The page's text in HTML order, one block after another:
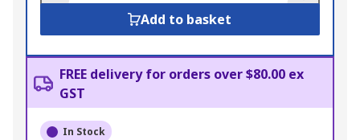
Add to basket
FREE delivery for orders over $80.00 ex
GST
In Stock